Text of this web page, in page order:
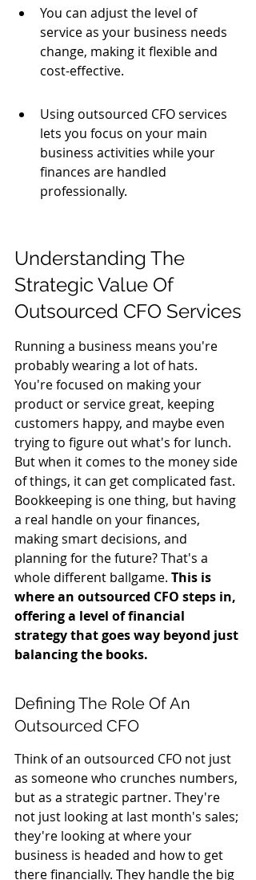
You can adjust the level of
service as your business needs
change, making it flexible and
cost-effective.
Using outsourced CFO services
lets you focus on your main
business activities while your
finances are handled
professionally.
Understanding The
Strategic Value Of
Outsourced CFO Services
Running a business means you're
probably wearing a lot of hats.
You're focused on making your
product or service great, keeping
customers happy, and maybe even
trying to figure out what's for lunch.
But when it comes to the money side
of things, it can get complicated fast.
Bookkeeping is one thing, but having
a real handle on your finances,
making smart decisions, and
planning for the future? That's a
whole different ballgame. This is
where an outsourced CFO steps in,
offering a level of financial
strategy that goes way beyond just
balancing the books.
Defining The Role Of An
Outsourced CFO
Think of an outsourced CFO not just
as someone who crunches numbers,
but as a strategic partner. They're
not just looking at last month's sales;
they're looking at where your
business is headed and how to get
there financially. They handle the big